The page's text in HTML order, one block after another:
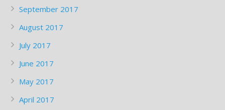
September 2017
August 2017
July 2017
June 2017
May 2017
April 2017